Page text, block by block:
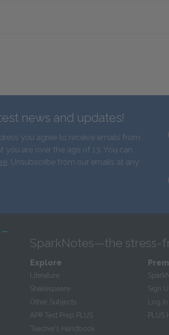
news and updates!
you agree to receive emails from
you are over the age of 13. You can
. Unsubscribe from our emails at any
SparkNotes—the stress-
Explore
Literature
Shakespeare
Other Subjects
AP® Test Prep PLUS
Teacher’s Handbook
Sign
Log In
PLUS